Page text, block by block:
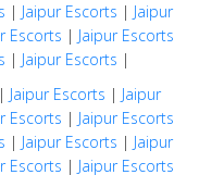
| Jaipur Escorts | Jaipur
Escorts | Jaipur Escorts
| Jaipur Escorts |
| Jaipur Escorts | Jaipur
Escorts | Jaipur Escorts
| Jaipur Escorts | Jaipur
Escorts | Jaipur Escorts